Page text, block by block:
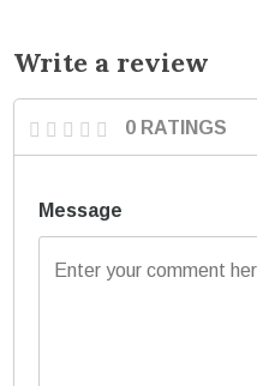
Write a review
0 RATINGS
Message